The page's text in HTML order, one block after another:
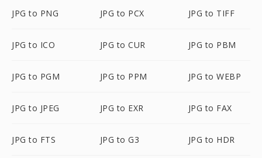
JPG to PNG JPG to PCX JPG to TIFF
JPG to ICO JPG to CUR JPG to PBM
JPG to PGM JPG to PPM JPG to WEBP
JPG to JPEG JPG to EXR JPG to FAX
JPG to FTS JPG to G3 JPG to HDR